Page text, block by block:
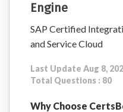
Engine
SAP Certified
and Service Cloud
Last Update Aug 8,
Total Questions : 80
Why Choose